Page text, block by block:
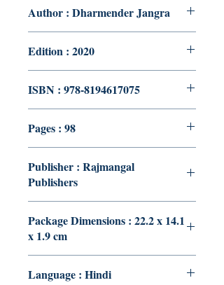
Author : Dharmender Jangra
Edition : 2020
ISBN : 978-8194617075
Pages : 98
Publisher : Rajmangal
Publishers
Package Dimensions : 22.2 x 14.1
x 1.9 cm
Language : Hindi